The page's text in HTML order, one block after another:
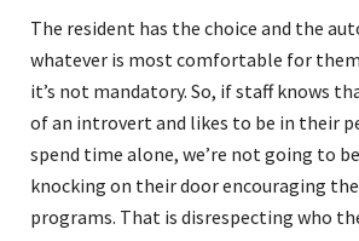
The resident has the choice and the
whatever is most comfortable for
it’s not mandatory. So, if staff knows
of an introvert and likes to be in their
spend time alone, we’re not going to
knocking on their door encouraging
programs. That is disrespecting who